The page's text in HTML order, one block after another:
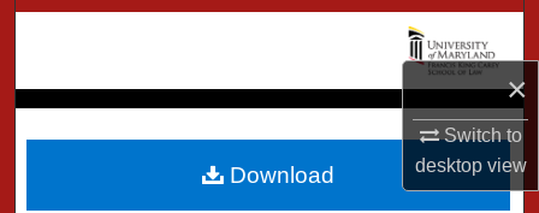
×
Switch to
desktopview
Browse Collection
My Account
About
Download